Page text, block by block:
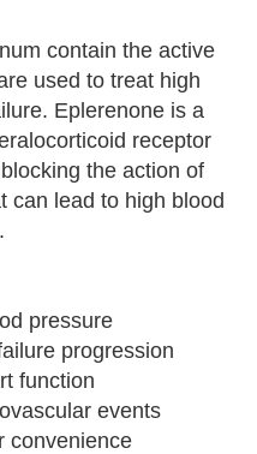
contain the active
used to treat high
Eplerenone is a
receptor
the action of
can lead to high blood
pressure
progression
function
events
convenience